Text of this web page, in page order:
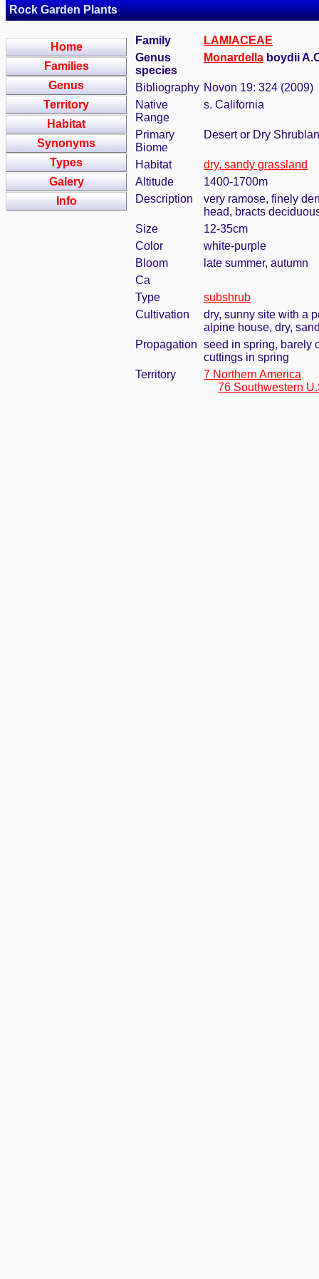
Rock Garden Plants
Home
Families
Genus
Territory
Habitat
Synonyms
Types
Galery
Info
Family
LAMIACEAE
Genus
species
Monardella boydii
Bibliography Novon 19: 324 (2009)
Native
Range
s. California
Primary
Biome
Desert or Dry
Habitat
dry, sandy grassland
Altitude
1400-1700m
Description
very ramose, finely
head, bracts
Size
12-35cm
Color
white-purple
Bloom
late summer, autumn
Ca
Type
subshrub
Cultivation
dry, sunny site with a
alpine house, dry,
Propagation seed in spring, barely
cuttings in spring
Territory
7 Northern America
76 Southwestern